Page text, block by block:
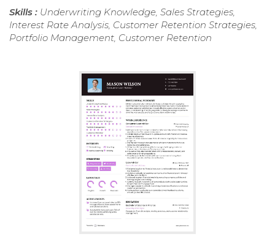
Skills : Underwriting Knowledge, Sales Strategies,
Interest Rate Analysis, Customer Retention Strategies,
Portfolio Management, Customer Retention